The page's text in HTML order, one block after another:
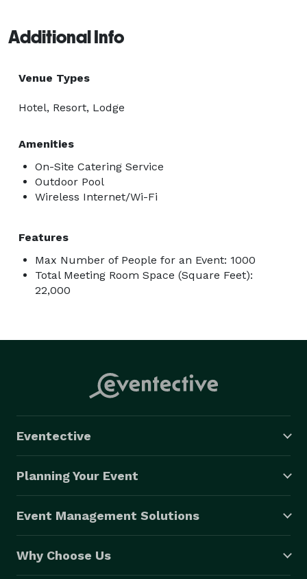
Additional Info
Venue Types
Hotel, Resort, Lodge
Amenities
On-Site Catering Service
Outdoor Pool
Wireless Internet/Wi-Fi
Features
Max Number of People for an Event: 1000
Total Meeting Room Space (Square Feet):
22,000
Eventective
Planning Your Event
Event Management Solutions
Why Choose Us